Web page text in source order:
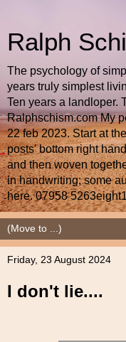
Ralph
The psychology of
years truly simplest
Ten years a landloper.
Ralphschism.com My
22 feb 2023. Start at
posts' bottom right
and then woven
in handwriting; some
here. 07958
Friday, 23 August 2024
I don't lie....